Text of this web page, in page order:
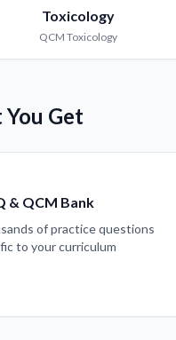
Toxicology
QCM Toxicology
Get
& QCM Bank
of practice questions
to your curriculum